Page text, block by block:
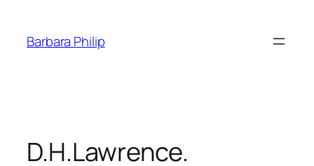
content
Barbara Philip
D.H.Lawrence.